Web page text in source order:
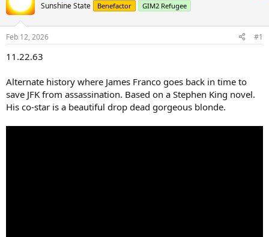
Sunshine State Benefactor GIM2 Refugee
Feb 12, 2026 #1
11.22.63
Alternate history where James Franco goes back in time to
save JFK from assassination. Based on a Stephen King novel.
His co-star is a beautiful drop dead gorgeous blonde.